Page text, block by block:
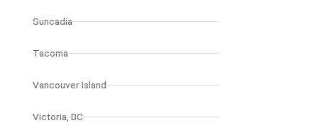
Suncadia
Tacoma
Vancouver Island
Victoria, BC